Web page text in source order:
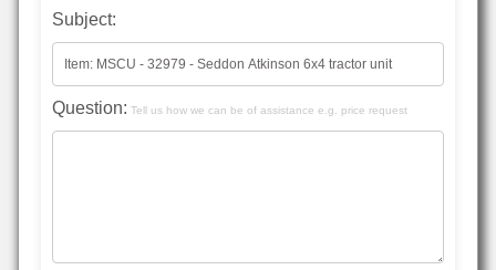
Subject:
Question: Tell us how we can be of assistance e.g. price request